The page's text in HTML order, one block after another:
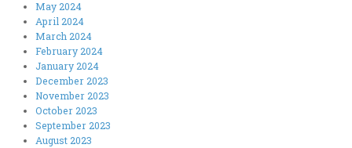
May 2024
April 2024
March 2024
February 2024
January 2024
December 2023
November 2023
October 2023
September 2023
August 2023